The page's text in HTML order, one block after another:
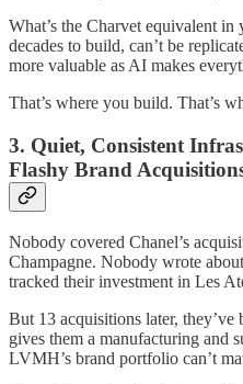
What’s the Charvet equivalent
decades to build, can’t be
more valuable as AI makes
That’s where you build. That’s
3. Quiet, Consistent
Flashy Brand
Nobody covered Chanel’s
Champagne. Nobody wrote
tracked their investment in Les
But 13 acquisitions later,
gives them a manufacturing and
LVMH’s brand portfolio can’t